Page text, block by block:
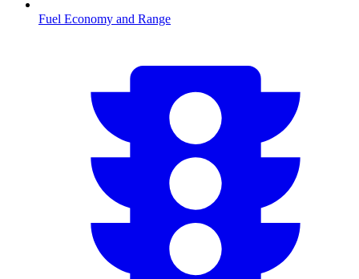
Fuel Economy and Range